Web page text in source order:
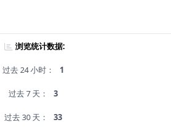
浏览统计数据:
过去 24 小时： 1
过去 7 天： 3
过去 30 天： 33